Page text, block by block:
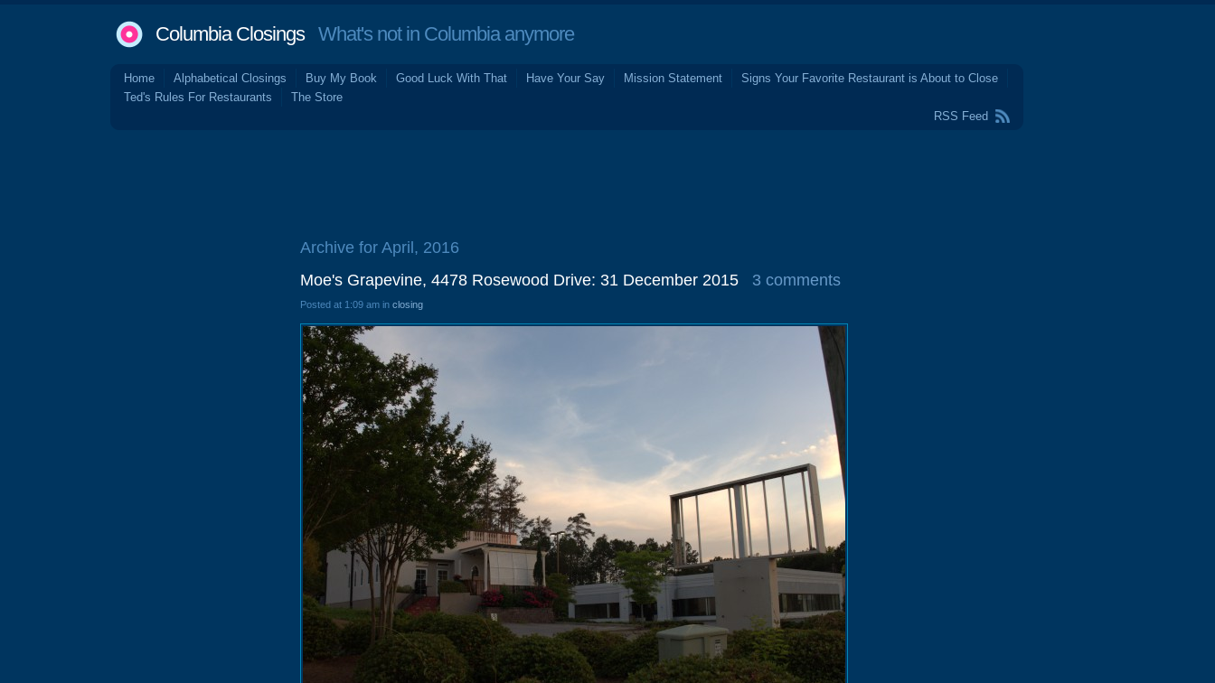
Columbia ClosingsWhat's not in Columbia anymore
Home Alphabetical Closings Buy My Book Good Luck With That Have Your Say Mission Statement
Signs Your Favorite Restaurant is About to Close
Ted's Rules For Restaurants
The Store
RSS Feed
Archive for April, 2016
Moe's Grapevine, 4478 Rosewood Drive: 31 December 2015
3 comments
Posted at 1:09 am in closing